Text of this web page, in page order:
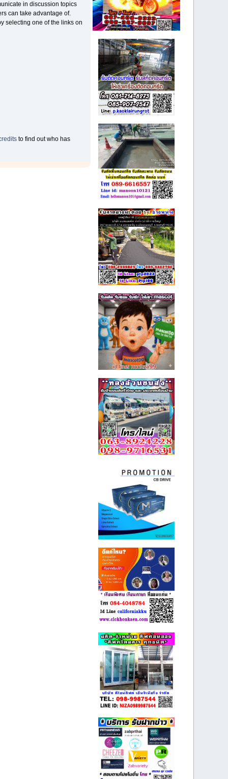
in discussion topics
can take advantage of.
selecting one of the links on
to find out who has